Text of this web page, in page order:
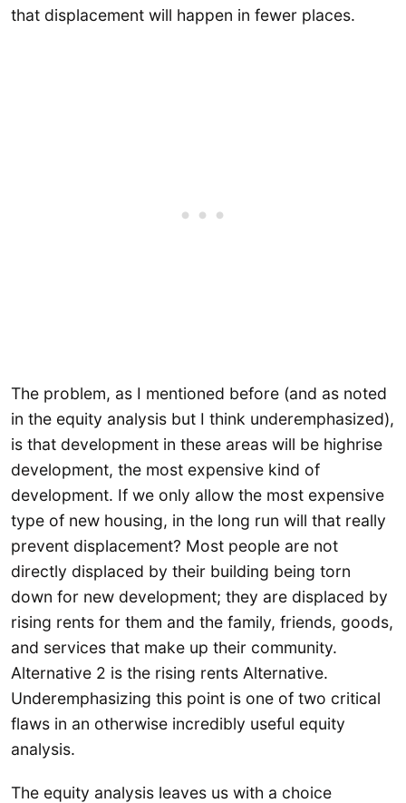
that displacement will happen in fewer places.
The problem, as I mentioned before (and as noted
in the equity analysis but I think underemphasized),
is that development in these areas will be highrise
development, the most expensive kind of
development. If we only allow the most expensive
type of new housing, in the long run will that really
prevent displacement? Most people are not
directly displaced by their building being torn
down for new development; they are displaced by
rising rents for them and the family, friends, goods,
and services that make up their community.
Alternative 2 is the rising rents Alternative.
Underemphasizing this point is one of two critical
flaws in an otherwise incredibly useful equity
analysis.
The equity analysis leaves us with a choice